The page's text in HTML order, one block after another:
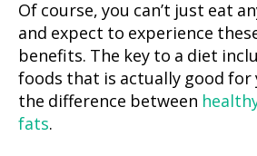
Of course, you can’t just eat
and expect to experience
benefits. The key to a diet
foods that is actually good for
the difference between
fats.